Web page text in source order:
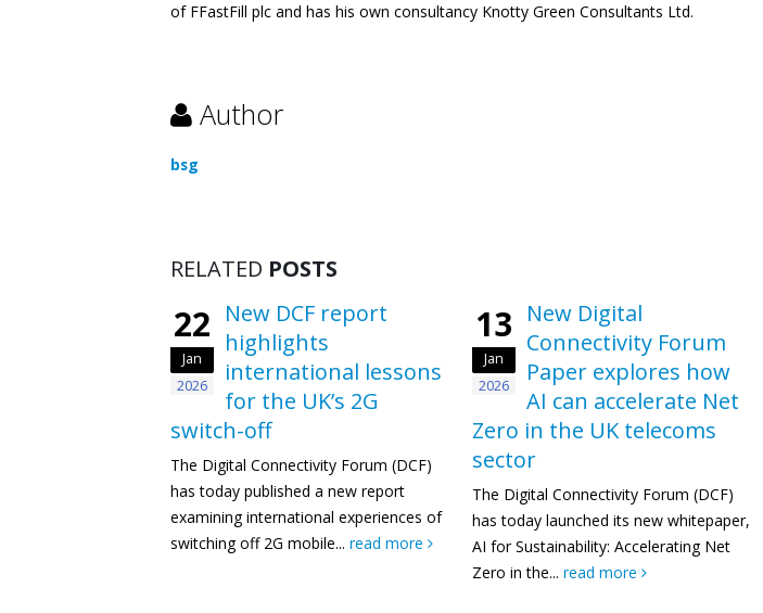
of FFastFill plc and has his own consultancy Knotty Green Consultants Ltd.
Author
bsg
RELATED POSTS
22
Jan
2026
New DCF report
highlights
international lessons
for the UK’s 2G
switch-off
The Digital Connectivity Forum (DCF)
has today published a new report
examining international experiences of
switching off 2G mobile... read more
13
Jan
2026
New Digital
Connectivity Forum
Paper explores how
AI can accelerate Net
Zero in the UK telecoms
sector
The Digital Connectivity Forum (DCF)
has today launched its new whitepaper,
AI for Sustainability: Accelerating Net
Zero in the... read more